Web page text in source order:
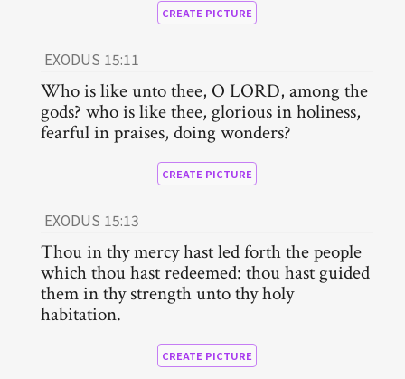
CREATE PICTURE
EXODUS 15:11
Who is like unto thee, O LORD, among the
gods? who is like thee, glorious in holiness,
fearful in praises, doing wonders?
CREATE PICTURE
EXODUS 15:13
Thou in thy mercy hast led forth the people
which thou hast redeemed: thou hast guided
them in thy strength unto thy holy
habitation.
CREATE PICTURE